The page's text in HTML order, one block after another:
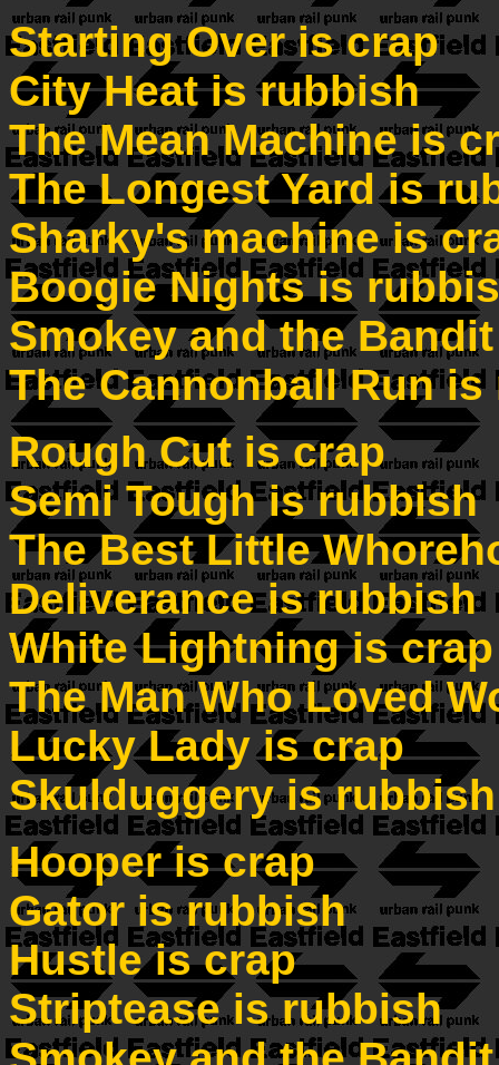
Starting Over is crap
City Heat is rubbish
The Mean Machine is
The Longest Yard is
Sharky's machine is
Boogie Nights is
Smokey and the
The Cannonball Run
Rough Cut is crap
Semi Tough is rubbish
The Best Little
Deliverance is rubbish
White Lightning is crap
The Man Who Loved
Lucky Lady is crap
Skulduggery is rubbish
Hooper is crap
Gator is rubbish
Hustle is crap
Striptease is rubbish